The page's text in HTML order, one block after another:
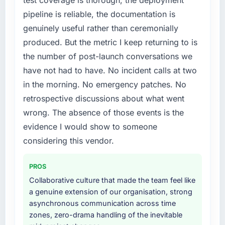
The platform they built has opened our
roadmap.
What did you like most about working with
The continuity of the team. The engineers
who participated in the discovery sessions
were the engineers who built the system. That
consistency of institutional knowledge across
a six-month project has a value that is difficult
absent. Every conversation built on the
previous ones.
Would you recommend this company to
others, and would you work with them again?
Unreservedly. We are in active scoping
conversations for a second engagement and I
expect this to develop into a multi-year
a fraction of what it should have been. We
needed fresh engineering expertise and a
structured plan to address the underlying
issues.
What services did the company provide for
your project?
The scope covered the full Cybersecurity
lifecycle: discovery and requirements
definition, solution architecture, iterative
development across twelve sprints,
production deployment, and a structured
provided system documentation and a
knowledge transfer programme for our
internal team.
Why did you choose this company over
pipeline is reliable, the documentation is
genuinely useful rather than ceremonially
produced. But the metric I keep returning to is
the number of post-launch conversations we
have not had to have. No incident calls at two
in the morning. No emergency patches. No
retrospective discussions about what went
wrong. The absence of those events is the
evidence I would show to someone
considering this vendor.
PROS
Collaborative culture that made the team feel like
a genuine extension of our organisation, strong
asynchronous communication across time
zones, zero-drama handling of the inevitable